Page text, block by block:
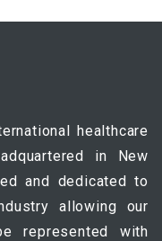
healthcare
in New
and dedicated to
allowing our
represented with